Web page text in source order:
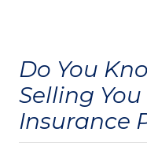
Do You
Selling
Insurance